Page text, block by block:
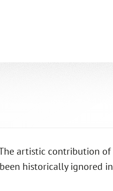
The artistic contribution of
historically ignored in